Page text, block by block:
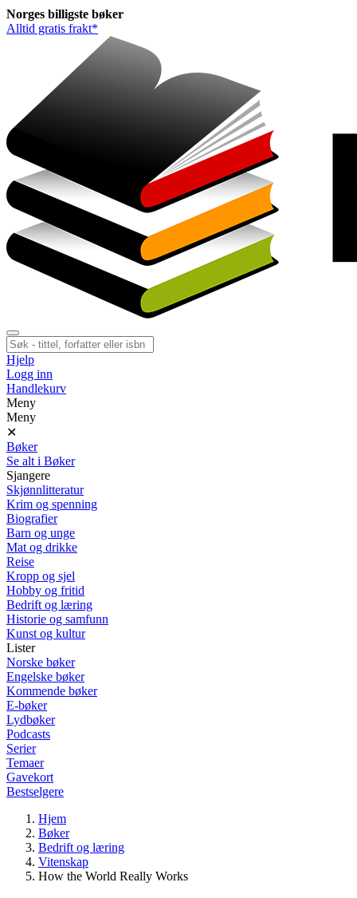
Norges billigste bøker
Alltid gratis frakt*
Hjelp
Logg inn
Handlekurv
Meny
Meny
✕
Bøker
Se alt i Bøker
Sjangere
Skjønnlitteratur
Krim og spenning
Biografier
Barn og unge
Mat og drikke
Reise
Kropp og sjel
Hobby og fritid
Bedrift og læring
Historie og samfunn
Kunst og kultur
Lister
Norske bøker
Engelske bøker
Kommende bøker
E-bøker
Lydbøker
Podcasts
Serier
Temaer
Gavekort
Bestselgere
Hjem
Bøker
Bedrift og læring
Vitenskap
How the World Really Works